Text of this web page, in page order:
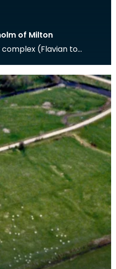
of Milton
(Flavian to